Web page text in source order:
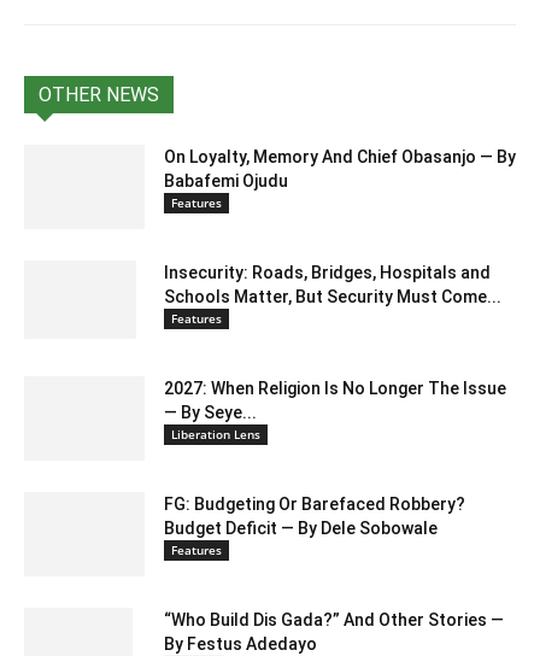
OTHER NEWS
On Loyalty, Memory And Chief Obasanjo — By
Babafemi Ojudu
Features
Insecurity: Roads, Bridges, Hospitals and
Schools Matter, But Security Must Come...
Features
2027: When Religion Is No Longer The Issue
— By Seye...
Liberation Lens
FG: Budgeting Or Barefaced Robbery?
Budget Deficit — By Dele Sobowale
Features
“Who Build Dis Gada?” And Other Stories —
By Festus Adedayo